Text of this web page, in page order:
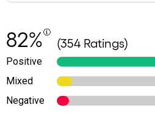
82% (354 Ratings)
Positive
Mixed
Negative